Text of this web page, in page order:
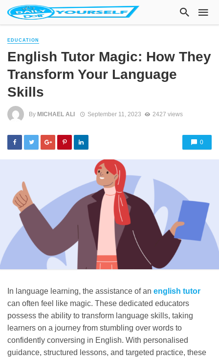
EDUCATION
English Tutor Magic: How They
Transform Your Language
Skills
By MICHAEL ALI September 11, 2023 2427 views
0
In language learning, the assistance of an english tutor
can often feel like magic. These dedicated educators
possess the ability to transform language skills, taking
learners on a journey from stumbling over words to
confidently conversing in English. With personalised
guidance, structured lessons, and targeted practice, these